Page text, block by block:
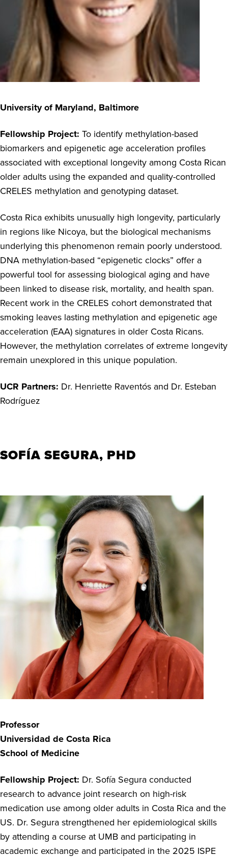
University of Maryland, Baltimore
Fellowship Project: To identify methylation-based
biomarkers and epigenetic age acceleration profiles
associated with exceptional longevity among Costa Rican
older adults using the expanded and quality-controlled
CRELES methylation and genotyping dataset.
Costa Rica exhibits unusually high longevity, particularly
in regions like Nicoya, but the biological mechanisms
underlying this phenomenon remain poorly understood.
DNA methylation-based “epigenetic clocks” offer a
powerful tool for assessing biological aging and have
been linked to disease risk, mortality, and health span.
Recent work in the CRELES cohort demonstrated that
smoking leaves lasting methylation and epigenetic age
acceleration (EAA) signatures in older Costa Ricans.
However, the methylation correlates of extreme longevity
remain unexplored in this unique population.
UCR Partners: Dr. Henriette Raventós and Dr. Esteban
Rodríguez
SOFÍA SEGURA, PHD
Professor
Universidad de Costa Rica
School of Medicine
Fellowship Project: Dr. Sofía Segura conducted
research to advance joint research on high-risk
medication use among older adults in Costa Rica and the
US. Dr. Segura strengthened her epidemiological skills
by attending a course at UMB and participating in
academic exchange and participated in the 2025 ISPE